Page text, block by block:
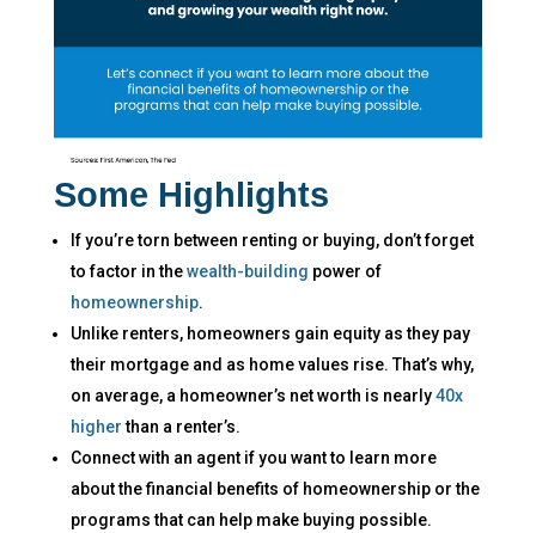
Some Highlights
If you’re torn between renting or buying, don’t forget
to factor in thewealth-building power of
homeownership.
Unlike renters, homeowners gain equity as they pay
their mortgage and as home values rise. That’s why,
on average, a homeowner’s net worth is nearly40x
higherthan a renter’s.
Connect with an agent if you want to learn more
about the financial benefits of homeownership or the
programs that can help make buying possible.